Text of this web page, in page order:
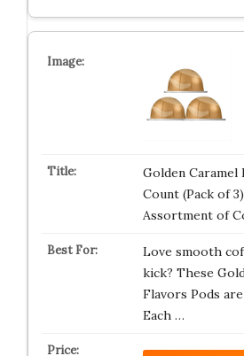
Golden Caramel
Count (Pack of
Assortment of
Love smooth
kick? These
Flavors Pods
Each …